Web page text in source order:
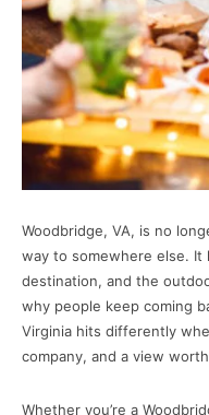
Woodbridge, VA, is no
way to somewhere else.
destination, and the
why people keep coming
Virginia hits differently
company, and a view
Whether you’re a